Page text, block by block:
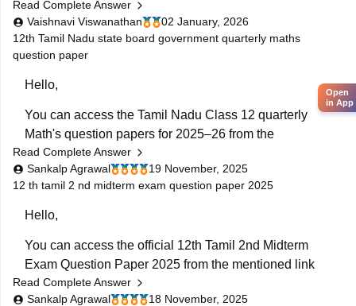
Kindly check out this link
https://school.careers360.com/boards/dge-tamil-
nadu/tamil-nadu-11th-answer-key-2025
Read Complete Answer
Vaishnavi Viswanathan
02 January, 2026
12th Tamil Nadu state board government quarterly maths
question paper
Hello,
You can access the Tamil Nadu Class 12 quarterly
Math's question papers for 2025–26 from the
mentioned link below:
https://school.careers360.com/boards/dge-tamil-
Read Complete Answer
Sankalp Agrawal
19 November, 2025
12 th tamil 2 nd midterm exam question paper 2025
Hello,
You can access the official 12th Tamil 2nd Midterm
Exam Question Paper 2025 from the mentioned link
below:
Read Complete Answer
Sankalp Agrawal
18 November, 2025
Open
in App